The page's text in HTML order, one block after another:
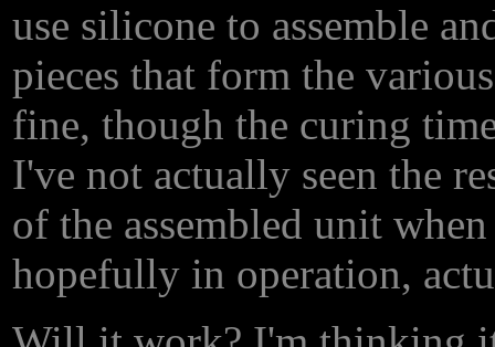
use silicone to assemble
pieces that form the
fine, though the curing
I've not actually seen the
of the assembled unit
hopefully in operation,